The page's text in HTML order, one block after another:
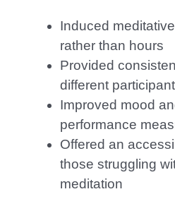
Induced
rather than hours
Provided
different
Improved mood
performance
Offered an
those struggling
meditation